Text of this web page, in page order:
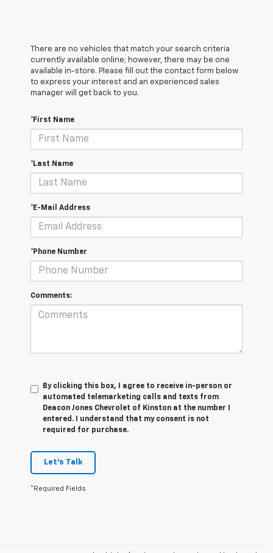
There are no vehicles that match your search criteria
currently available online; however, there may be one
available in-store. Please fill out the contact form below
to express your interest and an experienced sales
manager will get back to you.
*First Name
*Last Name
*E-Mail Address
*Phone Number
Comments:
By clicking this box, I agree to receive in-person or
automated telemarketing calls and texts from
Deacon Jones Chevrolet of Kinston at the number I
entered. I understand that my consent is not
required for purchase.
Let's Talk
*Required Fields